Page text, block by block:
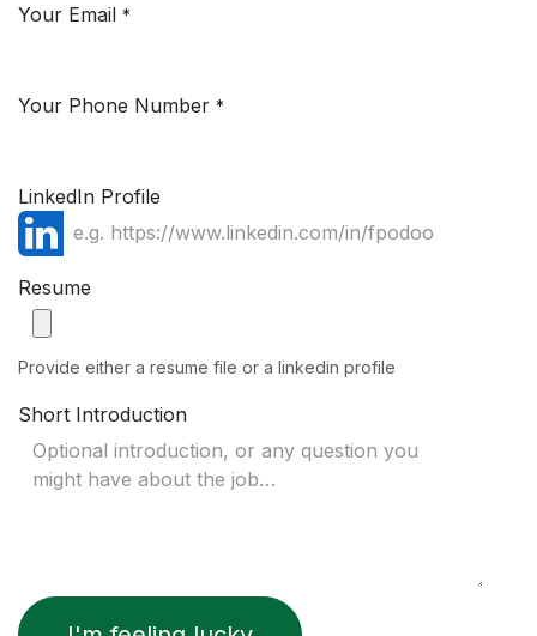
Your Email *
Your Phone Number *
LinkedIn Profile
Resume
Provide either a resume file or a linkedin profile
Short Introduction